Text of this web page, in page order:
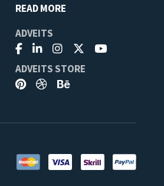
READ MORE
ADVEITS
ADVEITS STORE